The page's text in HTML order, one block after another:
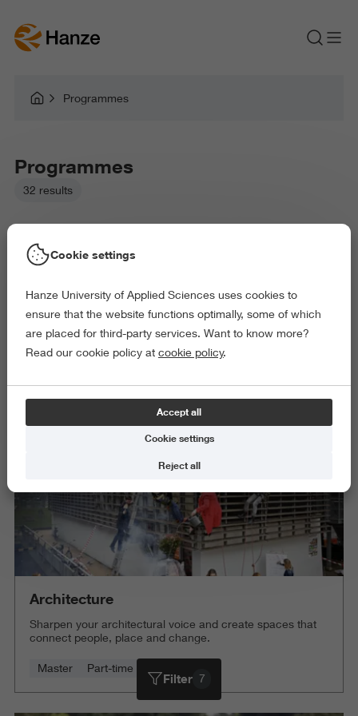
Programmes
Programmes
32 results
Picked filters:
Environment
Business and Economics
Education
Law and Governance
Arts and Culture
Behaviour and Society
Delete all
Architecture
Sharpen your architectural voice and create spaces that
connect people, place and change.
Master Part-time
Filter 7
Cookie settings
Hanze University of Applied Sciences uses cookies to
ensure that the website functions optimally, some of which
are placed for third-party services. Want to know more?
Read our cookie policy at cookie policy.
Accept all
Cookie settings
Reject all